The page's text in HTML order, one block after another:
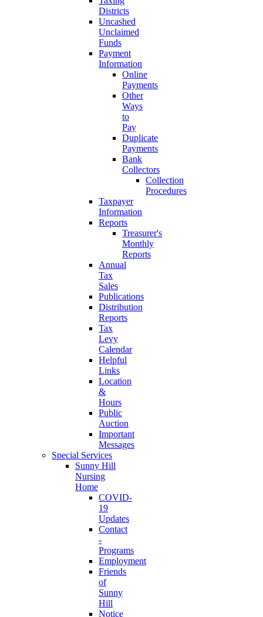
Districts
Uncashed
Unclaimed
Funds
Payment
Information
Online
Payments
Other
Ways
to
Pay
Duplicate
Payments
Bank
Collectors
Collection
Procedures
Taxpayer
Information
Reports
Treasurer's
Monthly
Reports
Annual
Tax
Sales
Publications
Distribution
Reports
Tax
Levy
Calendar
Helpful
Links
Location
&
Hours
Public
Auction
Important
Messages
Special Services
Sunny Hill
Nursing
Home
COVID-
19
Updates
Contact
-
Programs
Employment
Friends
of
Sunny
Hill
Notice